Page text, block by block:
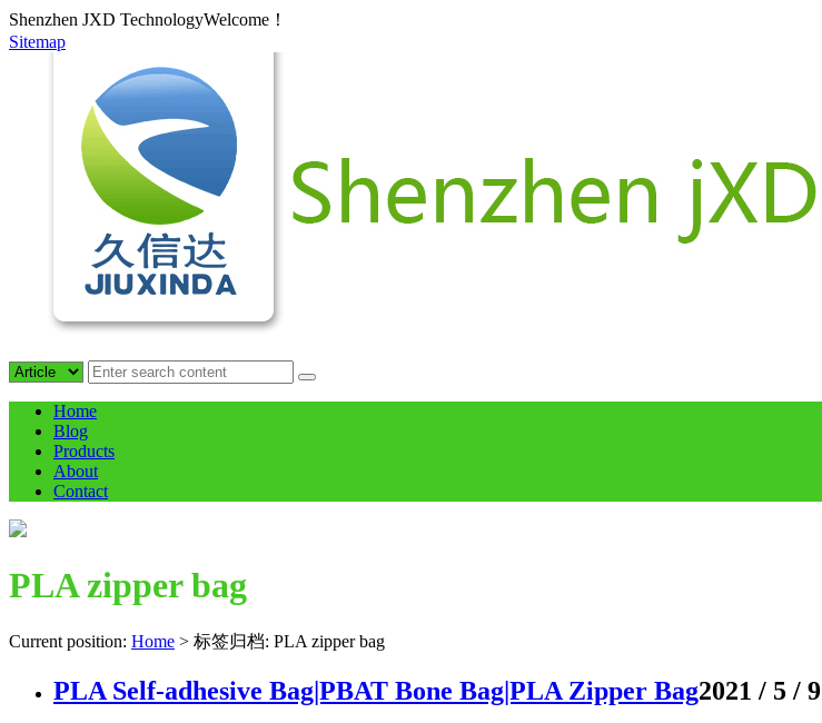
Shenzhen JXD TechnologyWelcome！
Sitemap
Home
Blog
Products
About
Contact
PLA zipper bag
Current position: Home > 标签归档: PLA zipper bag
PLA Self-adhesive Bag|PBAT Bone Bag|PLA Zipper Bag2021 / 5 / 9